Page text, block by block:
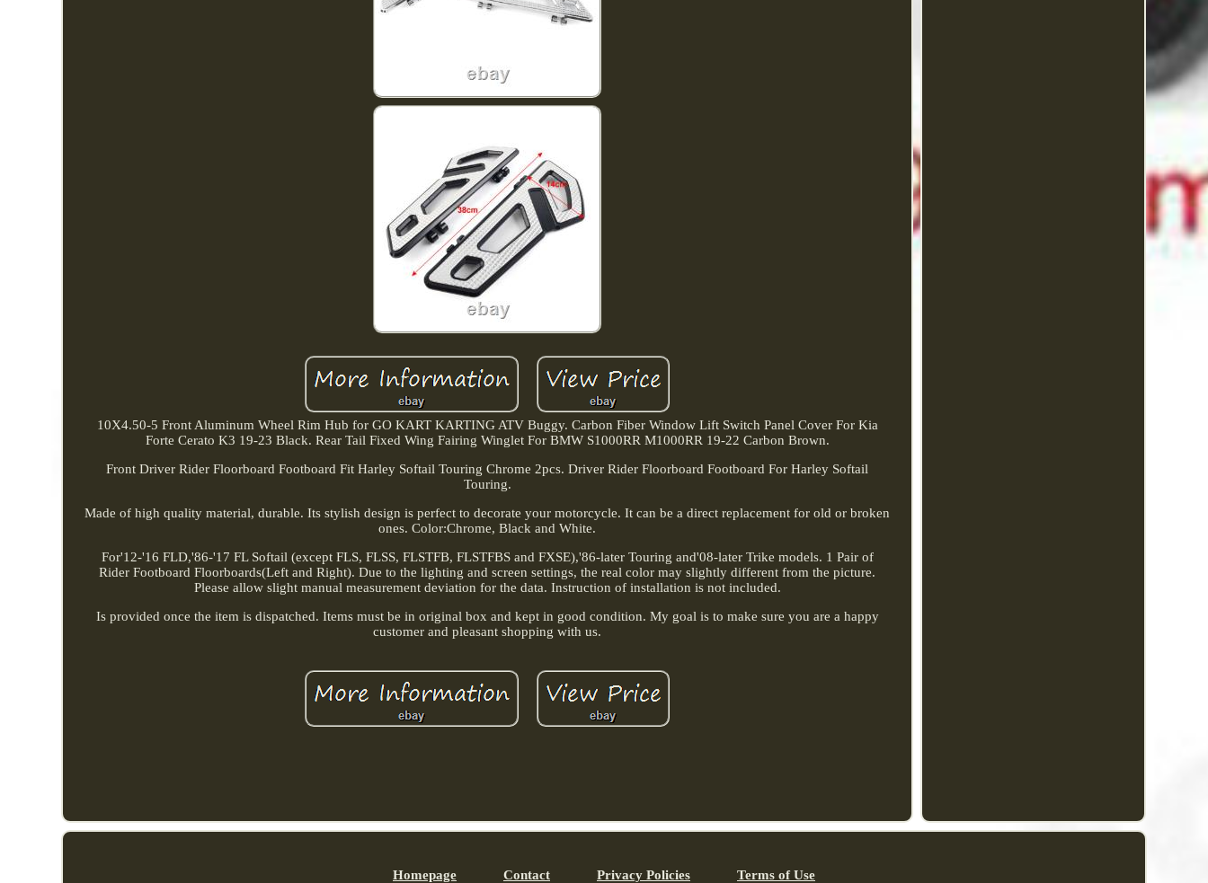
10X4.50-5 Front Aluminum Wheel Rim Hub for GO KART KARTING ATV Buggy. Carbon Fiber Window Lift Switch Panel Cover For Kia
Forte Cerato K3 19-23 Black. Rear Tail Fixed Wing Fairing Winglet For BMW S1000RR M1000RR 19-22 Carbon Brown.
Front Driver Rider Floorboard Footboard Fit Harley Softail Touring Chrome 2pcs. Driver Rider Floorboard Footboard For Harley Softail
Touring.
Made of high quality material, durable. Its stylish design is perfect to decorate your motorcycle. It can be a direct replacement for old or broken
ones. Color:Chrome, Black and White.
For'12-'16 FLD,'86-'17 FL Softail (except FLS, FLSS, FLSTFB, FLSTFBS and FXSE),'86-later Touring and'08-later Trike models. 1 Pair of
Rider Footboard Floorboards(Left and Right). Due to the lighting and screen settings, the real color may slightly different from the picture.
Please allow slight manual measurement deviation for the data. Instruction of installation is not included.
Is provided once the item is dispatched. Items must be in original box and kept in good condition. My goal is to make sure you are a happy
customer and pleasant shopping with us.
Homepage Contact Privacy Policies Terms of Use